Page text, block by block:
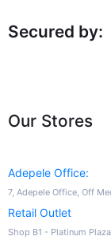
Secured by:
Our Stores
Adepele Office:
7, Adepele Office, Off
Retail Outlet
Shop B1 - Platinum